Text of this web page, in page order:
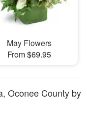
May Flowers
From $69.95
Oconee County by